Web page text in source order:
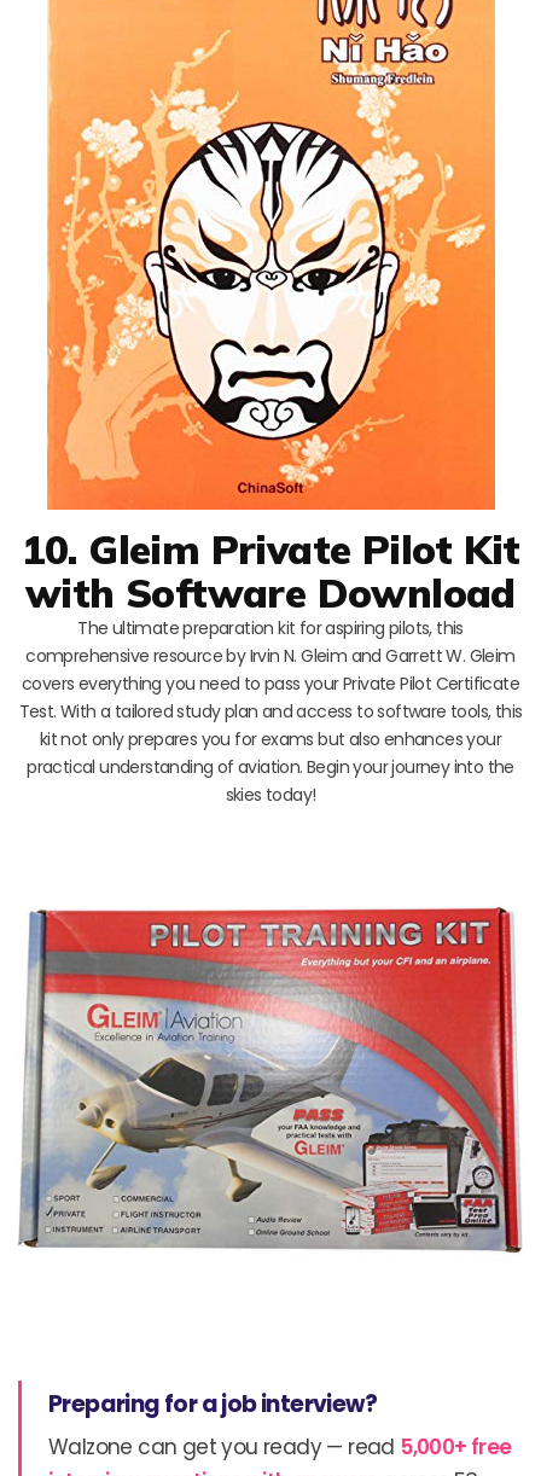
10. Gleim Private Pilot Kit
with Software Download
The ultimate preparation kit for aspiring pilots, this
comprehensive resource by Irvin N. Gleim and Garrett W. Gleim
covers everything you need to pass your Private Pilot Certificate
Test. With a tailored study plan and access to software tools, this
kit not only prepares you for exams but also enhances your
practical understanding of aviation. Begin your journey into the
skies today!
Preparing for a job interview?
Walzone can get you ready — read 5,000+ free